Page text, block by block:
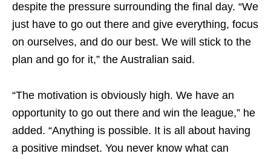
despite the pressure surrounding the final day. “We
just have to go out there and give everything, focus
on ourselves, and do our best. We will stick to the
plan and go for it,” the Australian said.
“The motivation is obviously high. We have an
opportunity to go out there and win the league,” he
added. “Anything is possible. It is all about having
a positive mindset. You never know what can